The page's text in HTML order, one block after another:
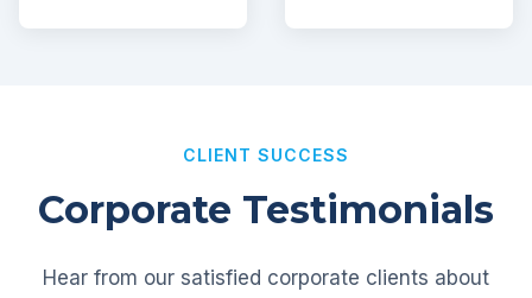
CLIENT SUCCESS
Corporate Testimonials
Hear from our satisfied corporate clients about